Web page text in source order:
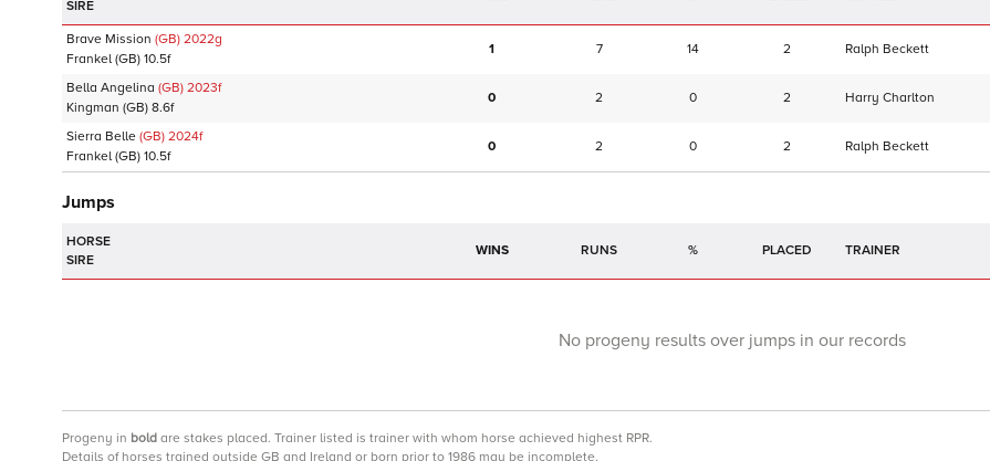
SIRE
Brave Mission (GB) 2022g
Frankel (GB) 10.5f
1 7 14 2 Ralph Beckett
Bella Angelina (GB) 2023f
Kingman (GB) 8.6f
0 2 0 2 Harry Charlton
Sierra Belle (GB) 2024f
Frankel (GB) 10.5f
0 2 0 2 Ralph Beckett
Jumps
HORSE
SIRE
WINS RUNS % TRAINER
No progeny results over jumps in our records
Progeny in bold are stakes placed. Trainer listed is trainer with whom horse achieved highest RPR.
Details of horses trained outside GB and Ireland or born prior to 1986 may be incomplete.